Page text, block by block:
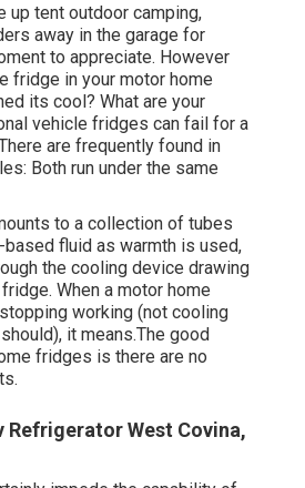
up tent outdoor camping,
away in the garage for
to appreciate. However
fridge in your motor home
its cool? What are your
vehicle fridges can fail for a
are frequently found in
Both run under the same
to a collection of tubes
fluid as warmth is used,
the cooling device drawing
When a motor home
working (not cooling
it means.The good
fridges is there are no
Refrigerator West Covina,